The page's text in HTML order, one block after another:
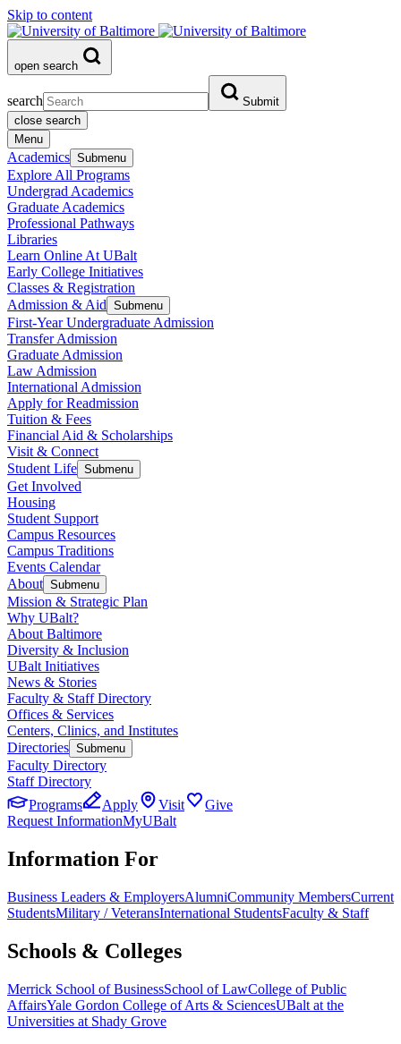
Skip to content
open search
search
Submit
close search
Menu
Academics Submenu
Explore All Programs
Undergrad Academics
Graduate Academics
Professional Pathways
Libraries
Learn Online At UBalt
Early College Initiatives
Classes & Registration
Admission & Aid Submenu
First-Year Undergraduate Admission
Transfer Admission
Graduate Admission
Law Admission
International Admission
Apply for Readmission
Tuition & Fees
Financial Aid & Scholarships
Visit & Connect
Student Life Submenu
Get Involved
Housing
Student Support
Campus Resources
Campus Traditions
Events Calendar
About Submenu
Mission & Strategic Plan
Why UBalt?
About Baltimore
Diversity & Inclusion
UBalt Initiatives
News & Stories
Faculty & Staff Directory
Offices & Services
Centers, Clinics, and Institutes
Directories Submenu
Faculty Directory
Staff Directory
Programs
Apply Visit
Give
Request InformationMyUBalt
Information For
Business Leaders & EmployersAlumniCommunity MembersCurrent
StudentsMilitary / VeteransInternational StudentsFaculty & Staff
Schools & Colleges
Merrick School of BusinessSchool of LawCollege of Public
AffairsYale Gordon College of Arts & SciencesUBalt at the
Universities at Shady Grove